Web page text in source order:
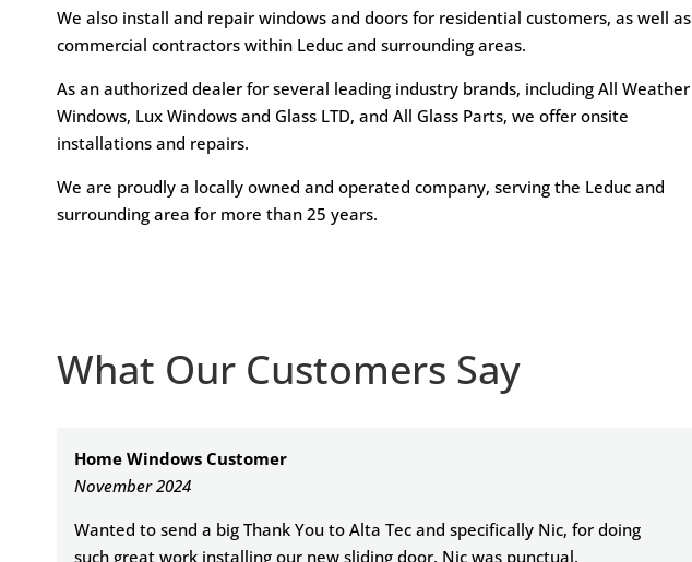
We also install and repair windows and doors for residential customers, as well as
commercial contractors within Leduc and surrounding areas.
As an authorized dealer for several leading industry brands, including All Weather
Windows, Lux Windows and Glass LTD, and All Glass Parts, we offer onsite
installations and repairs.
We are proudly a locally owned and operated company, serving the Leduc and
surrounding area for more than 25 years.
What Our Customers Say
Home Windows Customer
November 2024
Wanted to send a big Thank You to Alta Tec and specifically Nic, for doing
such great work installing our new sliding door. Nic was punctual,